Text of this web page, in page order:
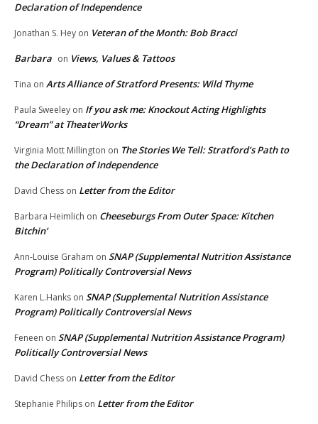
Declaration of Independence
Jonathan S. Hey on Veteran of the Month: Bob Bracci
Barbara on Views, Values & Tattoos
Tina on Arts Alliance of Stratford Presents: Wild Thyme
Paula Sweeley on If you ask me: Knockout Acting Highlights
“Dream” at TheaterWorks
Virginia Mott Millington on The Stories We Tell: Stratford’s Path to
the Declaration of Independence
David Chess on Letter from the Editor
Barbara Heimlich on Cheeseburgs From Outer Space: Kitchen
Bitchin’
Ann-Louise Graham on SNAP (Supplemental Nutrition Assistance
Program) Politically Controversial News
Karen L.Hanks on SNAP (Supplemental Nutrition Assistance
Program) Politically Controversial News
Feneen on SNAP (Supplemental Nutrition Assistance Program)
Politically Controversial News
David Chess on Letter from the Editor
Stephanie Philips on Letter from the Editor